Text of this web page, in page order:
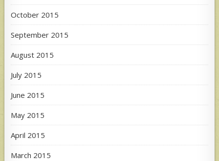
October 2015
September 2015
August 2015
July 2015
June 2015
May 2015
April 2015
March 2015